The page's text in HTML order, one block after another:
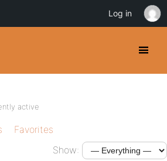
active
Favorites
Show:
Log in